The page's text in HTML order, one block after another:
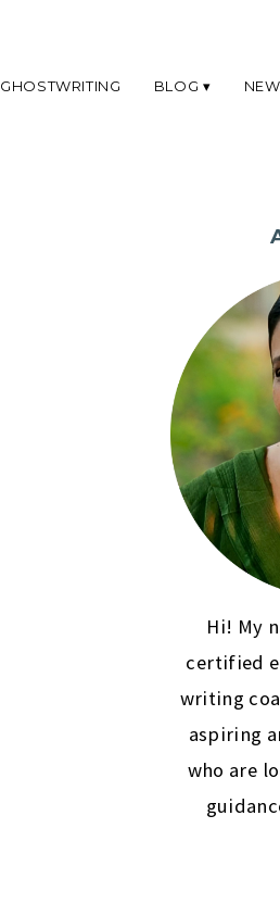
GHOSTWRITING BLOG
Hi! My
certified
writing
aspiring
who are